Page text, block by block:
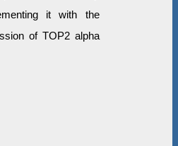
it with the
of TOP2 alpha